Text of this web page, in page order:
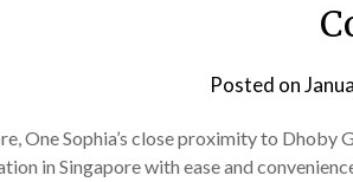
Posted on
One Sophia’s close proximity to
in Singapore with ease and